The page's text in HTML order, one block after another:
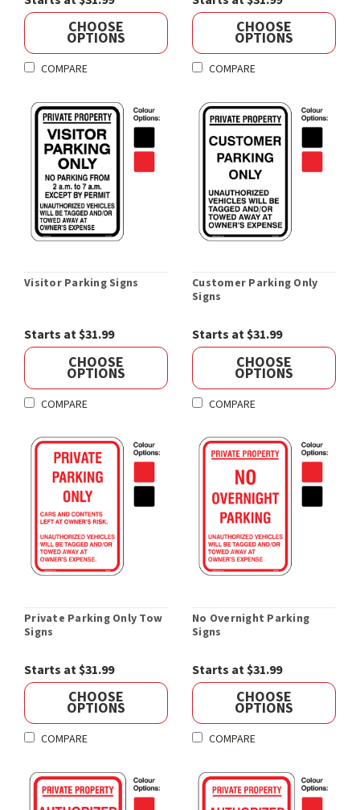
CHOOSE
OPTIONS
COMPARE
CHOOSE
OPTIONS
COMPARE
Visitor Parking Signs
Starts at $31.99
CHOOSE
OPTIONS
COMPARE
Customer Parking Only
Signs
Starts at $31.99
CHOOSE
OPTIONS
COMPARE
Private Parking Only Tow
Signs
Starts at $31.99
CHOOSE
OPTIONS
COMPARE
No Overnight Parking
Signs
Starts at $31.99
CHOOSE
OPTIONS
COMPARE